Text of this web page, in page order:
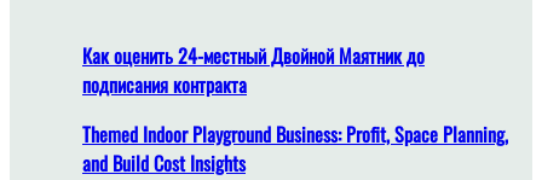
Как оценить 24-местный Двойной Маятник до
подписания контракта
Themed Indoor Playground Business: Profit, Space Planning,
and Build Cost Insights